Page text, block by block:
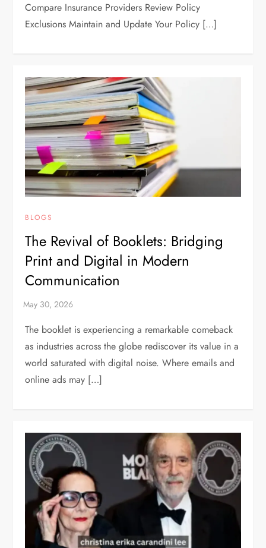
Compare Insurance Providers Review Policy
Exclusions Maintain and Update Your Policy […]
BLOGS
The Revival of Booklets: Bridging
Print and Digital in Modern
Communication
The booklet is experiencing a remarkable comeback
as industries across the globe rediscover its value in a
world saturated with digital noise. Where emails and
online ads may […]